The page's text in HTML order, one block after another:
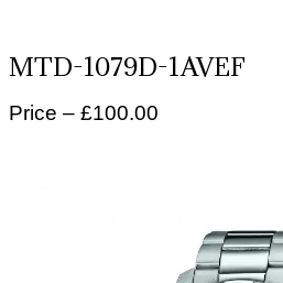
MTD-1079D-1AVEF
Price – £100.00